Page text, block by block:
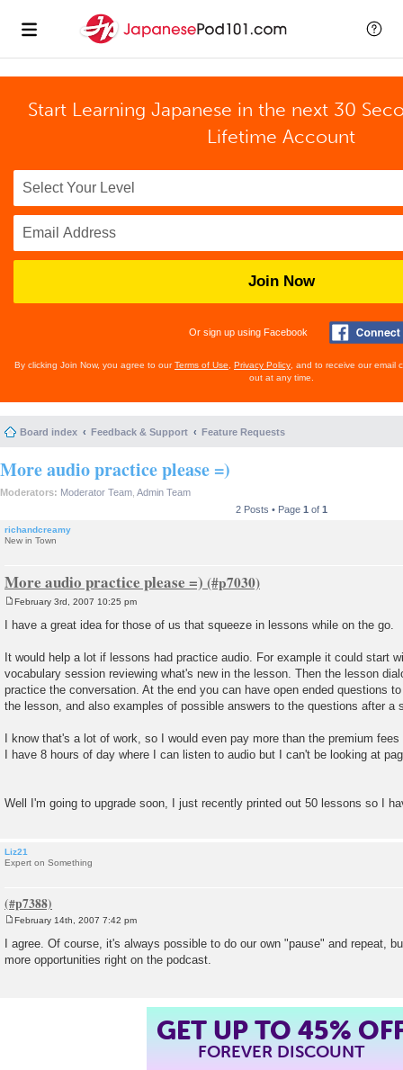
Start Learning Japanese in the next 30
Lifetime Account
Join Now
Or sign up using Facebook
By clicking Join Now, you agree to ourTerms of Use Privacy Policy , and to receive our email
out at any time.
Board index Feedback & Support Feature Requests
More audio practice please =)
Moderators: Moderator Team Admin Team
2 Posts • Page 1 of 1
richandcreamy
New in Town
More audio practice please =)
s
February 3rd, 2007 10:25 pm
I have a great idea for those of us that squeeze in lessons while on the go.
It would help a lot if lessons had practice audio. For example it could start
vocabulary session reviewing what's new in the lesson. Then the lesson
practice the conversation. At the end you can have open ended questions
the lesson, and also examples of possible answers to the questions after a
I know that's a lot of work, so I would even pay more than the premium
I have 8 hours of day where I can listen to audio but I can't be looking at
Well I'm going to upgrade soon, I just recently printed out 50 lessons so I
Liz21
Expert on Something
s
t
February 14th, 2007 7:42 pm
I agree. Of course, it's always possible to do our own "pause" and repeat,
more opportunities right on the podcast.
GET UP TO 45%
FOREVER DISCOUNT